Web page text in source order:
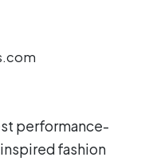
performance-
fashion